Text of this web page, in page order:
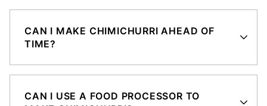
CAN I MAKE CHIMICHURRI AHEAD OF
TIME?
CAN I USE A FOOD PROCESSOR TO